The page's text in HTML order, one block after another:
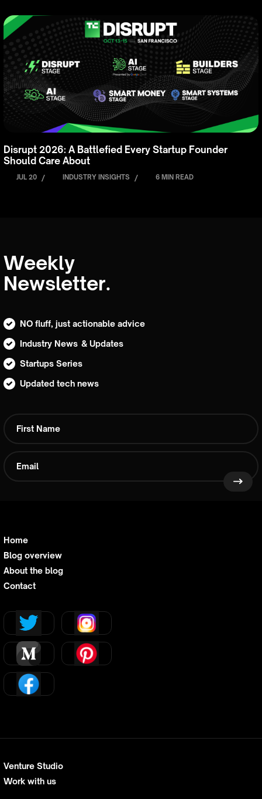
Disrupt 2026: A Battlefied Every Startup Founder
Should Care About
JUL 20 / INDUSTRY INSIGHTS / 6 MIN READ
Weekly
Newsletter.
NO fluff, just actionable advice
Industry News & Updates
Startups Series
Updated tech news
Home
Blog overview
About the blog
Contact
Venture Studio
Work with us